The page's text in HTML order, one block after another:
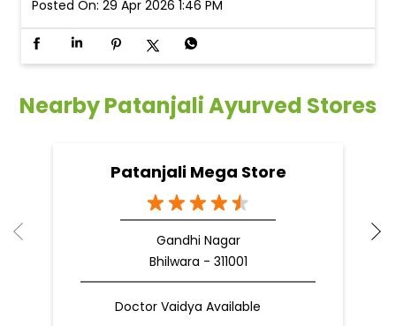
Posted On: 29 Apr 2026 1:46 PM
Nearby Patanjali Ayurved Stores
Patanjali Mega Store
Gandhi Nagar
Bhilwara - 311001
Doctor Vaidya Available